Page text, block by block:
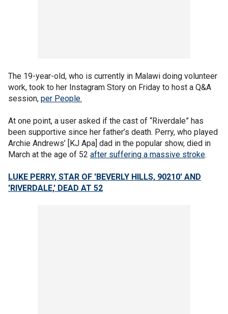
The 19-year-old, who is currently in Malawi doing volunteer
work, took to her Instagram Story on Friday to host a Q&A
session, per People.
At one point, a user asked if the cast of “Riverdale” has
been supportive since her father’s death. Perry, who played
Archie Andrews’ [KJ Apa] dad in the popular show, died in
March at the age of 52 after suffering a massive stroke.
LUKE PERRY, STAR OF 'BEVERLY HILLS, 90210' AND
'RIVERDALE,' DEAD AT 52